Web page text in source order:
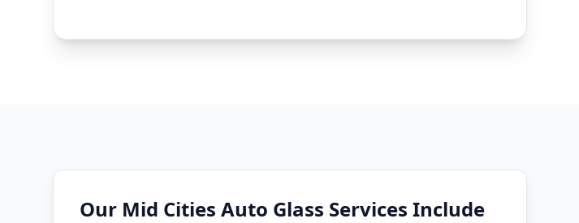
Our Mid Cities Auto Glass Services Include